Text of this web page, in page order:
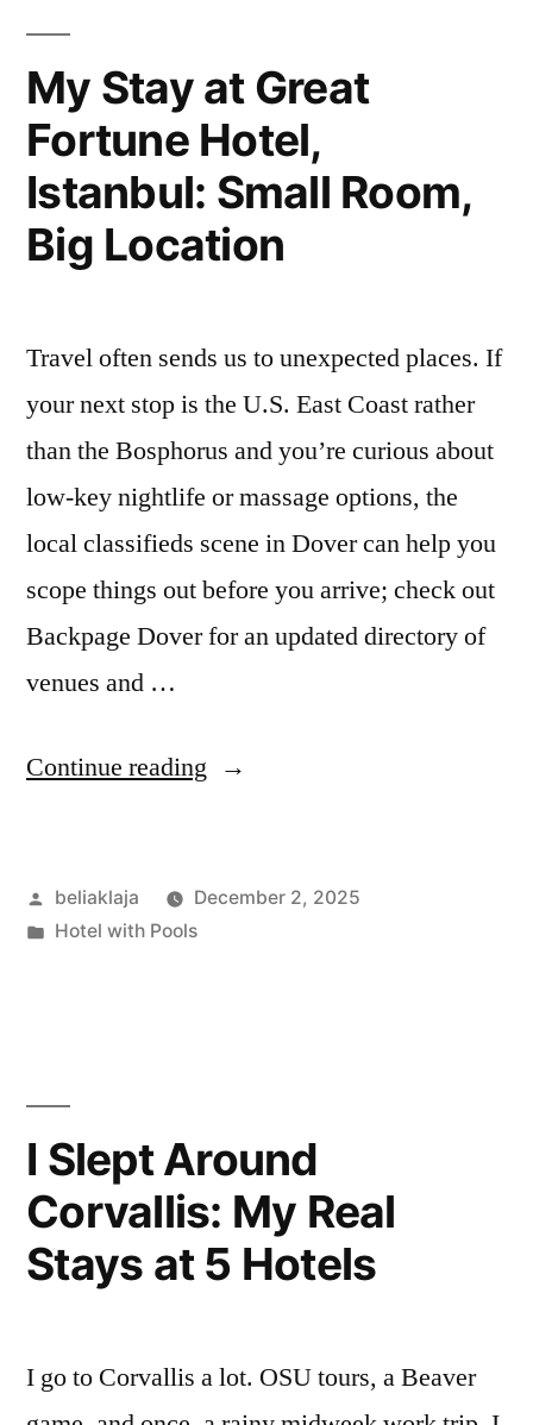
Take”
My Stay at Great
Fortune Hotel,
Istanbul: Small Room,
Big Location
Travel often sends us to unexpected places. If
your next stop is the U.S. East Coast rather
than the Bosphorus and you’re curious about
low-key nightlife or massage options, the
local classifieds scene in Dover can help you
scope things out before you arrive; check out
Backpage Dover for an updated directory of
venues and …
Continue reading “My
Great
Big
Location”
Posted
by
beliaklaja
December 2, 2025
Posted
Hotel with Pools
I Slept Around
Corvallis: My Real
Stays at 5 Hotels
I go to Corvallis a lot. OSU tours, a Beaver